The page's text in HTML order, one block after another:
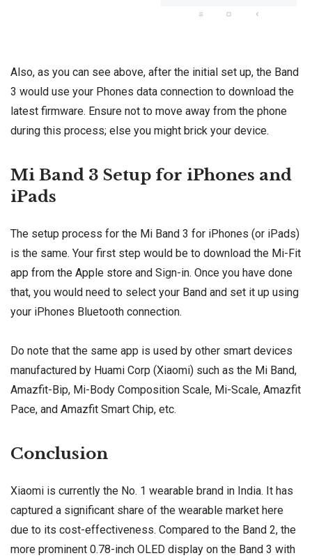
Also, as you can see above, after the initial set up, the Band
3 would use your Phones data connection to download the
latest firmware. Ensure not to move away from the phone
during this process; else you might brick your device.
Mi Band 3 Setup for iPhones and
iPads
The setup process for the Mi Band 3 for iPhones (or iPads)
is the same. Your first step would be to download the Mi-Fit
app from the Apple store and Sign-in. Once you have done
that, you would need to select your Band and set it up using
your iPhones Bluetooth connection.
Do note that the same app is used by other smart devices
manufactured by Huami Corp (Xiaomi) such as the Mi Band,
Amazfit-Bip, Mi-Body Composition Scale, Mi-Scale, Amazfit
Pace, and Amazfit Smart Chip, etc.
Conclusion
Xiaomi is currently the No. 1 wearable brand in India. It has
captured a significant share of the wearable market here
due to its cost-effectiveness. Compared to the Band 2, the
more prominent 0.78-inch OLED display on the Band 3 with